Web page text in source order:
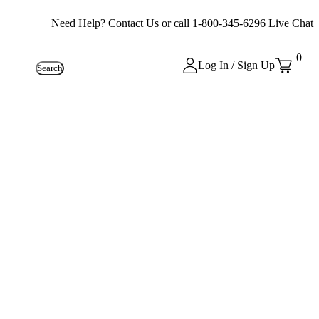
Need Help? Contact Us or call 1-800-345-6296 Live Chat
Search Log In / Sign Up
0